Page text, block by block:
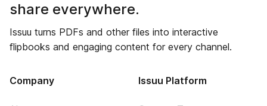
share everywhere.
Issuu turns PDFs and other files into interactive
flipbooks and engaging content for every channel.
Company Issuu Platform